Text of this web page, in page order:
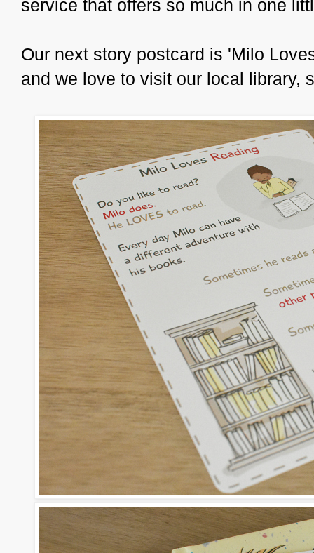
service that offers so much in one
Our next story postcard is 'Milo
and we love to visit our local library,